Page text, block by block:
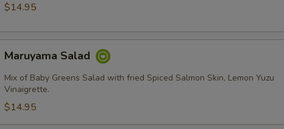
$14.95
Salad
Maruyama Salad
Mix of Baby Greens Salad with fried Spiced Salmon Skin, Lemon Yuzu
Vinaigrette.
$14.95